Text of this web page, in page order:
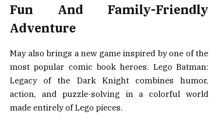
Fun And Family-Friendly
Adventure
May also brings a new game inspired by one of the
most popular comic book heroes. Lego Batman:
Legacy of the Dark Knight combines humor,
action, and puzzle-solving in a colorful world
made entirely of Lego pieces.